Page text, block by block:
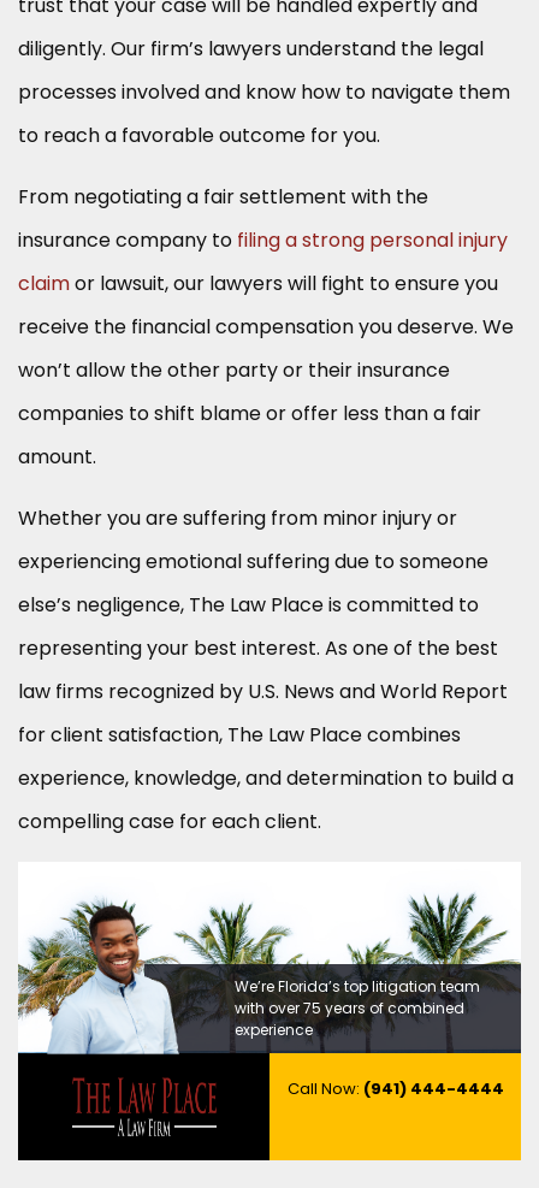
diligently. Our firm’s lawyers understand the legal
processes involved and know how to navigate them
to reach a favorable outcome for you.
From negotiating a fair settlement with the
insurance company to filing a strong personal injury
claimor lawsuit, our lawyers will fight to ensure you
receive the financial compensation you deserve. We
won’t allow the other party or their insurance
companies to shift blame or offer less than a fair
amount.
Whether you are suffering from minor injury or
experiencing emotional suffering due to someone
else’s negligence, The Law Place is committed to
representing your best interest. As one of the best
law firms recognized by U.S. News and World Report
for client satisfaction, The Law Place combines
experience, knowledge, and determination to build a
compelling case for each client.
We’re Florida’s top litigation team
with over 75 years of combined
experience
Call Now: (941) 444-4444